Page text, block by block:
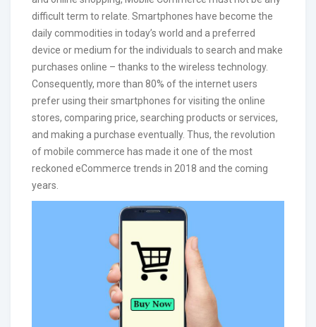
difficult term to relate. Smartphones have become the
daily commodities in today’s world and a preferred
device or medium for the individuals to search and make
purchases online – thanks to the wireless technology.
Consequently, more than 80% of the internet users
prefer using their smartphones for visiting the online
stores, comparing price, searching products or services,
and making a purchase eventually. Thus, the revolution
of mobile commerce has made it one of the most
reckoned eCommerce trends in 2018 and the coming
years.